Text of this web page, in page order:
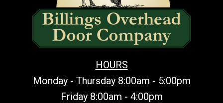
HOURS
Monday - Thursday 8:00am - 5:00pm
Friday 8:00am - 4:00pm